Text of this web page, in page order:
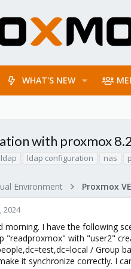
WHAT'S NEW
with proxmox
ldap ldap configuration nas
Environment Proxmox
2024
morning. I have the following
"readproxmox" with "user2"
/ Group
it synchronize correctly. I